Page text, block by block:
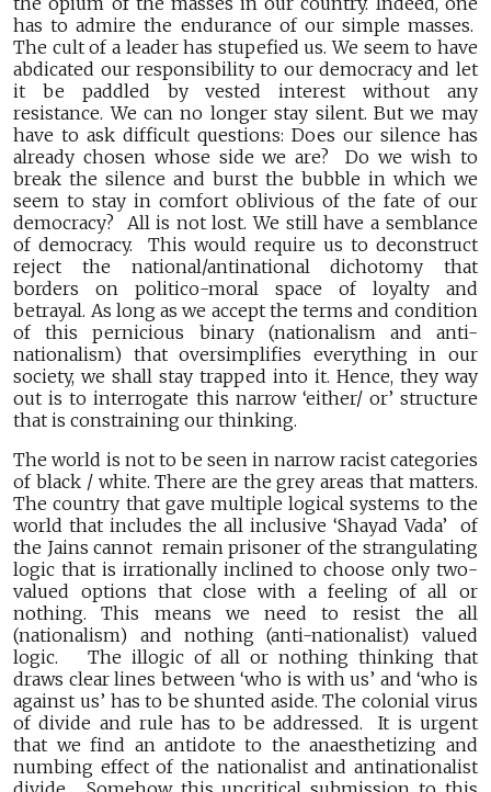
has to admire the endurance of our simple masses.
The cult of a leader has stupefied us. We seem to have
abdicated our responsibility to our democracy and let
it be paddled by vested interest without any
resistance. We can no longer stay silent. But we may
have to ask difficult questions: Does our silence has
already chosen whose side we are? Do we wish to
break the silence and burst the bubble in which we
seem to stay in comfort oblivious of the fate of our
democracy? All is not lost. We still have a semblance
of democracy. This would require us to deconstruct
reject the national/antinational dichotomy that
borders on politico-moral space of loyalty and
betrayal. As long as we accept the terms and condition
of this pernicious binary (nationalism and anti-
nationalism) that oversimplifies everything in our
society, we shall stay trapped into it. Hence, they way
out is to interrogate this narrow ‘either/ or’ structure
that is constraining our thinking.
The world is not to be seen in narrow racist categories
of black / white. There are the grey areas that matters.
The country that gave multiple logical systems to the
world that includes the all inclusive ‘Shayad Vada’ of
the Jains cannot remain prisoner of the strangulating
logic that is irrationally inclined to choose only two-
valued options that close with a feeling of all or
nothing. This means we need to resist the all
(nationalism) and nothing (anti-nationalist) valued
logic. The illogic of all or nothing thinking that
draws clear lines between ‘who is with us’ and ‘who is
against us’ has to be shunted aside. The colonial virus
of divide and rule has to be addressed. It is urgent
that we find an antidote to the anaesthetizing and
numbing effect of the nationalist and antinationalist